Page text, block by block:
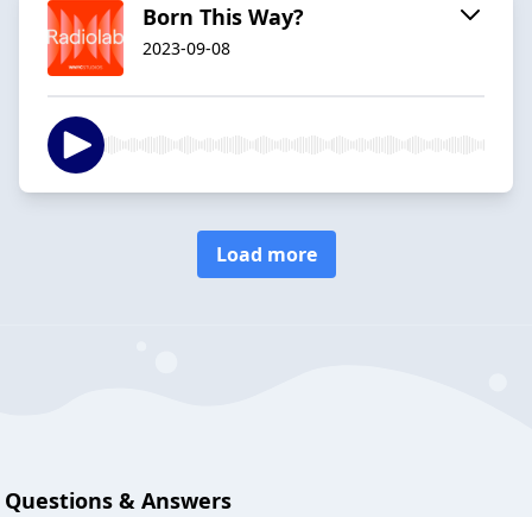
Born This Way?
2023-09-08
Load more
Questions & Answers